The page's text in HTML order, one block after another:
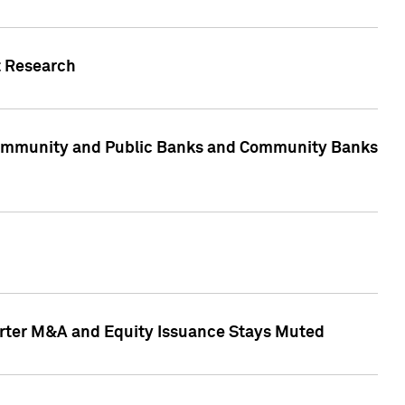
and Public Banks and Community Banks
M&A and Equity Issuance Stays Muted